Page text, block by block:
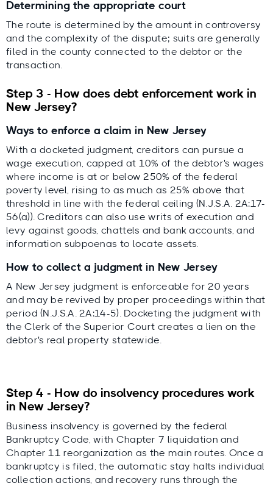
Determining the appropriate court
The route is determined by the amount in controversy
and the complexity of the dispute; suits are generally
filed in the county connected to the debtor or the
transaction.
Step 3 - How does debt enforcement work in
New Jersey?
Ways to enforce a claim in New Jersey
With a docketed judgment, creditors can pursue a
wage execution, capped at 10% of the debtor's wages
where income is at or below 250% of the federal
poverty level, rising to as much as 25% above that
threshold in line with the federal ceiling (N.J.S.A. 2A:17-
56(a)). Creditors can also use writs of execution and
levy against goods, chattels and bank accounts, and
information subpoenas to locate assets.
How to collect a judgment in New Jersey
A New Jersey judgment is enforceable for 20 years
and may be revived by proper proceedings within that
period (N.J.S.A. 2A:14-5). Docketing the judgment with
the Clerk of the Superior Court creates a lien on the
debtor's real property statewide.
Step 4 - How do insolvency procedures work
in New Jersey?
Business insolvency is governed by the federal
Bankruptcy Code, with Chapter 7 liquidation and
Chapter 11 reorganization as the main routes. Once a
bankruptcy is filed, the automatic stay halts individual
collection actions, and recovery runs through the